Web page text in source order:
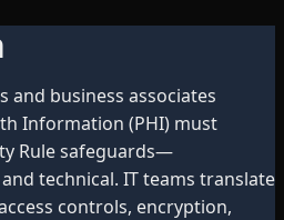
and business associates
Information (PHI) must
Rule safeguards—
technical. IT teams translate
controls, encryption,